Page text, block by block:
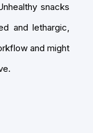
snacks
and lethargic,
and might